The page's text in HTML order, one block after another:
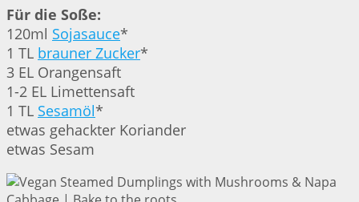
Für die Soße:
120ml Sojasauce*
1 TL brauner Zucker*
3 EL Orangensaft
1-2 EL Limettensaft
1 TL Sesamöl*
etwas gehackter Koriander
etwas Sesam